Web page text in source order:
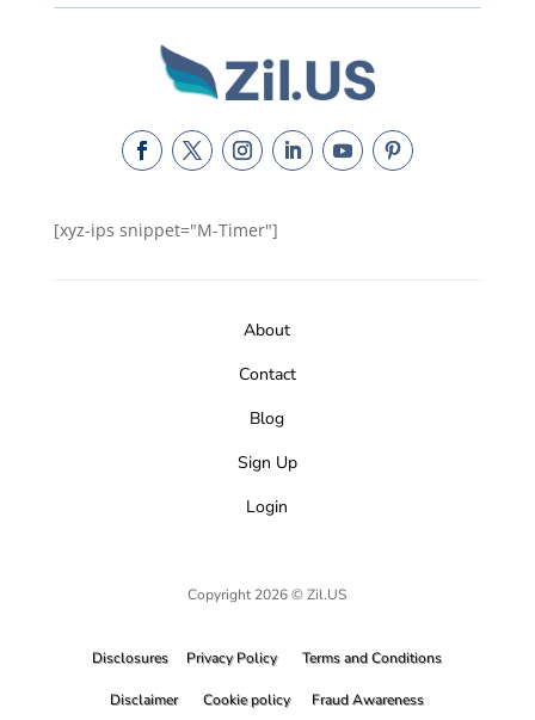
[xyz-ips snippet="M-Timer"]
About
Contact
Blog
Sign Up
Login
Copyright 2026 © Zil.US
Disclosures Privacy Policy Terms and Conditions
Disclaimer Cookie policy Fraud Awareness